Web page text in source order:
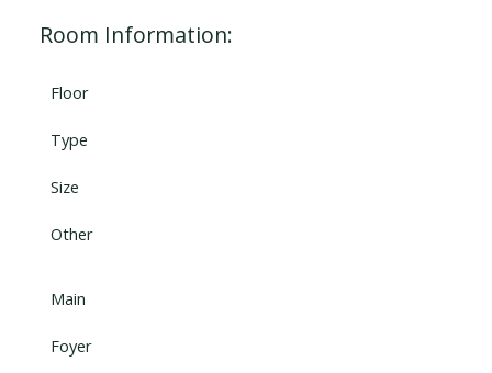
Room Information:
Floor
Type
Size
Other
Main
Foyer